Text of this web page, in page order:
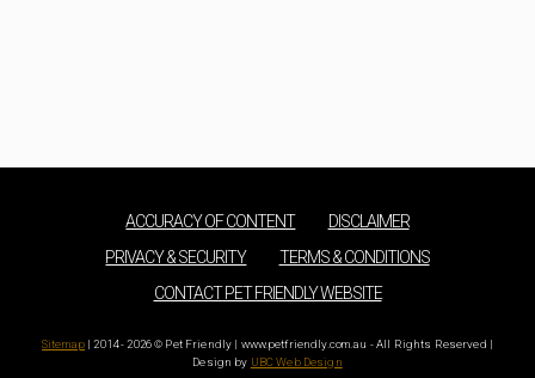
ACCURACY OF CONTENT
DISCLAIMER
PRIVACY & SECURITY
TERMS & CONDITIONS
CONTACT PET FRIENDLY WEBSITE
Sitemap | 2014 - 2026 © Pet Friendly | www.petfriendly.com.au - All Rights Reserved |
Design by UBC Web Design